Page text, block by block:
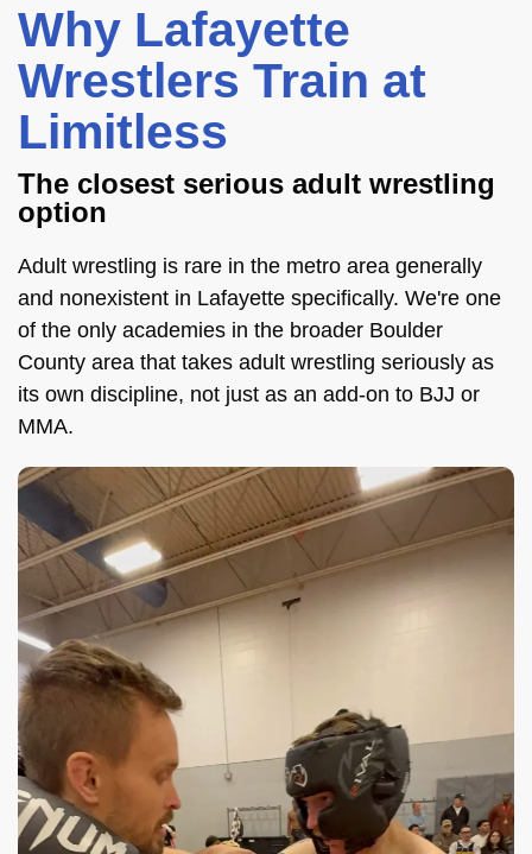
Why Lafayette
Wrestlers Train at
Limitless
The closest serious adult wrestling
option
Adult wrestling is rare in the metro area generally
and nonexistent in Lafayette specifically. We're one
of the only academies in the broader Boulder
County area that takes adult wrestling seriously as
its own discipline, not just as an add-on to BJJ or
MMA.